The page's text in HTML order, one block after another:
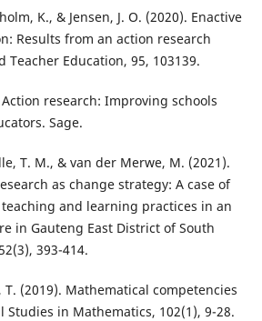
K., & Jensen, J. O. (2020). Enactive
Results from an action research
Teacher Education, 95, 103139.
research: Improving schools
Sage.
T. M., & van der Merwe, M. (2021).
as change strategy: A case of
and learning practices in an
in Gauteng East District of South
393-414.
(2019). Mathematical competencies
Studies in Mathematics, 102(1), 9-28.